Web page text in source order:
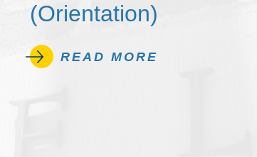
(Orientation)
READ MORE